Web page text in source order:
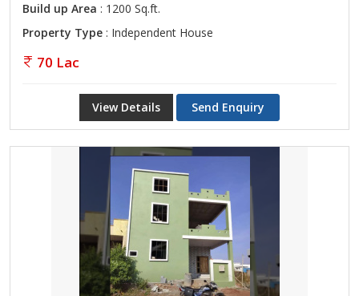
Build up Area : 1200 Sq.ft.
Property Type : Independent House
70 Lac
View Details Send Enquiry